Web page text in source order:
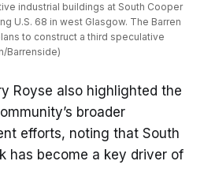
industrial buildings at South Cooper
U.S. 68 in west Glasgow. The Barren
to construct a third speculative
Barrenside)
Royse also highlighted the
broader
efforts, noting that South
has become a key driver of